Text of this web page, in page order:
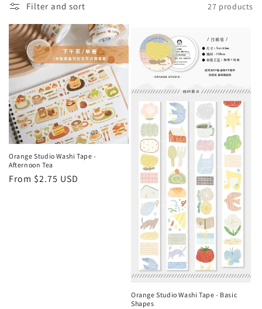
l
e
c
t
i
o
n
:
Filter and sort 27 products
Orange Studio Washi Tape -
Afternoon Tea
Regular
From $2.75 USD
Orange Studio Washi Tape - Basic
Shapes